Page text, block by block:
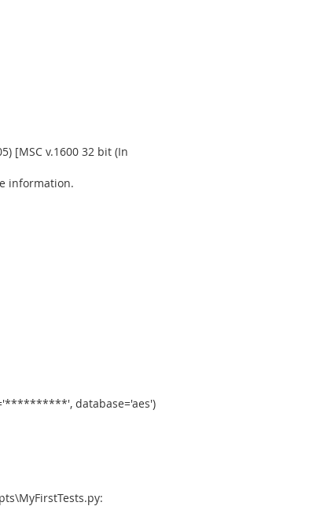
[MSC v.1600 32 bit (In
information.
database='aes')